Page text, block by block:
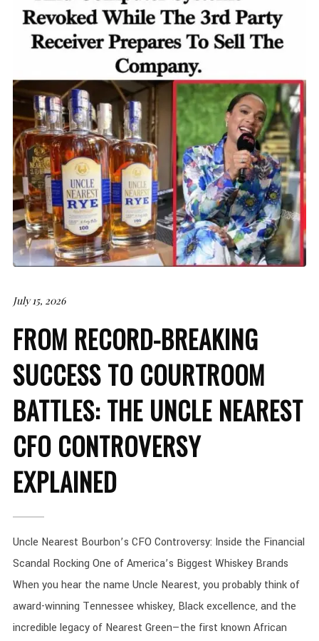
July 15, 2026
FROM RECORD-BREAKING
SUCCESS TO COURTROOM
BATTLES: THE UNCLE NEAREST
CFO CONTROVERSY
EXPLAINED
Uncle Nearest Bourbon’s CFO Controversy: Inside the Financial
Scandal Rocking One of America’s Biggest Whiskey Brands
When you hear the name Uncle Nearest, you probably think of
award-winning Tennessee whiskey, Black excellence, and the
incredible legacy of Nearest Green—the first known African